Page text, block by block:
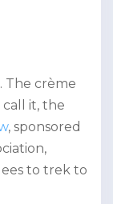
The crème
it, the
, sponsored
to trek to